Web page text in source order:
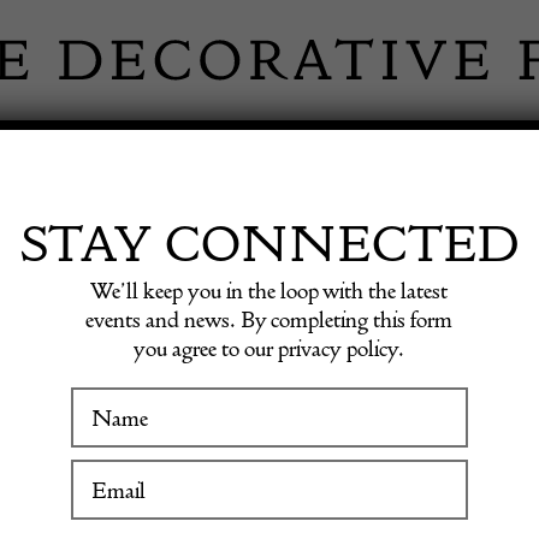
WINTER FAIR
vases
STAY CONNECTED
We’ll keep you in the loop with the latest
events and news. By completing this form
you agree to our privacy policy.